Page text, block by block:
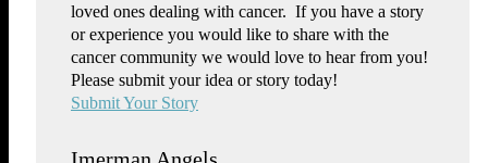
loved ones dealing with cancer. If you have a story
or experience you would like to share with the
cancer community we would love to hear from you!
Please submit your idea or story today!
Submit Your Story